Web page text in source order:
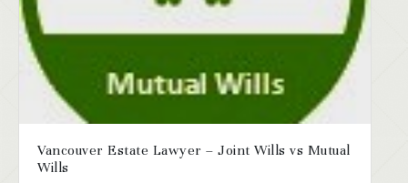
Vancouver Estate Lawyer – Joint Wills vs Mutual
Wills